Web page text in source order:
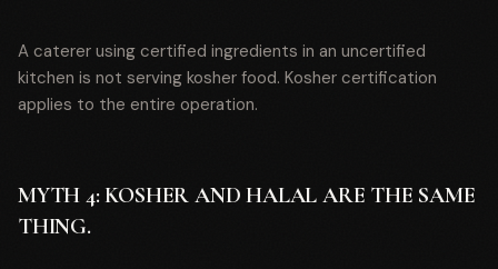
A caterer using certified ingredients in an uncertified
kitchen is not serving kosher food. Kosher certification
applies to the entire operation.
MYTH 4: KOSHER AND HALAL ARE THE SAME
THING.